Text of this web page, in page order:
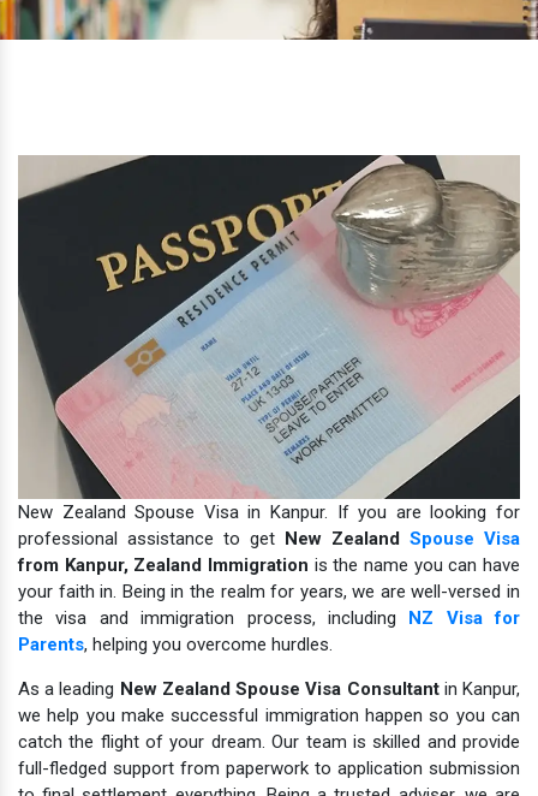
New Zealand Spouse Visa in Kanpur. If you are looking for
professional assistance to get New Zealand Spouse Visa
from Kanpur, Zealand Immigration is the name you can have
your faith in. Being in the realm for years, we are well-versed in
the visa and immigration process, including NZ Visa for
Parents, helping you overcome hurdles.
As a leading New Zealand Spouse Visa Consultantin Kanpur,
we help you make successful immigration happen so you can
catch the flight of your dream. Our team is skilled and provide
full-fledged support from paperwork to application submission